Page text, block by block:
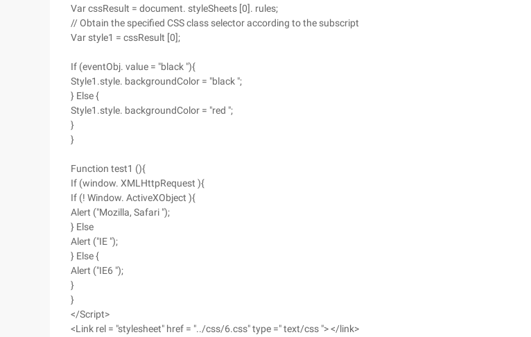
Var cssResult = document. styleSheets [0]. rules;
// Obtain the specified CSS class selector according to the subscript
Var style1 = cssResult [0];
If (eventObj. value = "black "){
Style1.style. backgroundColor = "black ";
} Else {
Style1.style. backgroundColor = "red ";
}
}
Function test1 (){
If (window. XMLHttpRequest ){
If (! Window. ActiveXObject ){
Alert ("Mozilla, Safari ");
} Else
Alert ("IE ");
} Else {
Alert ("IE6 ");
}
}
</Script>
<Link rel = "stylesheet" href = "../css/6.css" type =" text/css "> </link>